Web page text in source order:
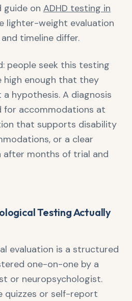
guide on ADHD testing in
lighter-weight evaluation
timeline differ.
people seek this testing
high enough that they
hypothesis. A diagnosis
for accommodations at
that supports disability
or a clear
months of trial and
Testing Actually
evaluation is a structured
one-on-one by a
or neuropsychologist.
quizzes or self-report